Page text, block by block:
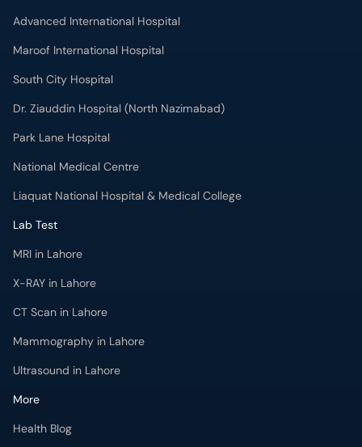
Maroof International Hospital
South City Hospital
Dr. Ziauddin Hospital (North Nazimabad)
Park Lane Hospital
National Medical Centre
Liaquat National Hospital & Medical College
Lab Test
MRI in Lahore
X-RAY in Lahore
CT Scan in Lahore
Mammography in Lahore
Ultrasound in Lahore
More
Health Blog
Forum